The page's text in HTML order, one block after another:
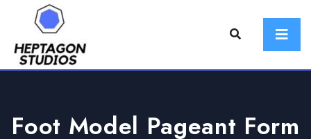
Foot Model Pageant Form